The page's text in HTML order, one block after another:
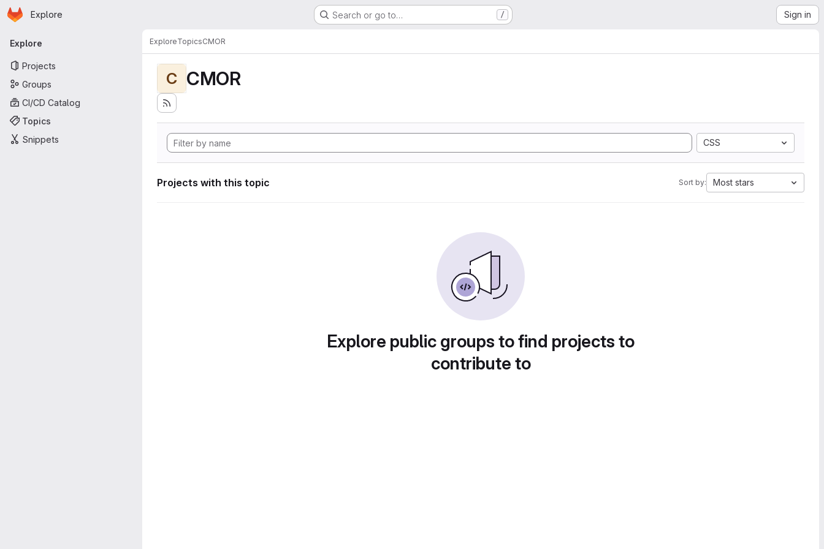
Skip to main content
Homepage
Explore Search or go to… / Sign in
Primary navigation
Explore
Projects
Groups
CI/CD Catalog
Topics
Snippets
ExploreTopicsCMOR
C CMOR
CSS
Projects with this topic Sort by: Most stars
Explore public groups to find projects to
contribute to